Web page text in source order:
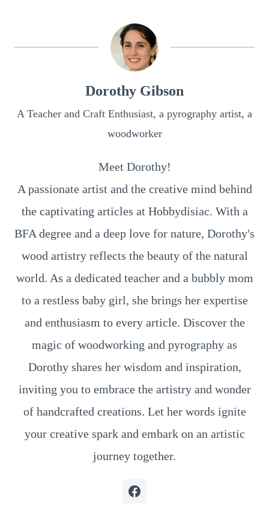
Dorothy Gibson
A Teacher and Craft Enthusiast, a pyrography artist, a
woodworker
Meet Dorothy!
A passionate artist and the creative mind behind
the captivating articles at Hobbydisiac. With a
BFA degree and a deep love for nature, Dorothy's
wood artistry reflects the beauty of the natural
world. As a dedicated teacher and a bubbly mom
to a restless baby girl, she brings her expertise
and enthusiasm to every article. Discover the
magic of woodworking and pyrography as
Dorothy shares her wisdom and inspiration,
inviting you to embrace the artistry and wonder
of handcrafted creations. Let her words ignite
your creative spark and embark on an artistic
journey together.